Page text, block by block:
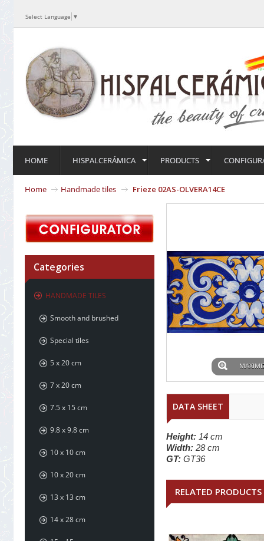
Select Language ▼
HOME HISPALCERÁMICA PRODUCTS
Home Handmade tiles Frieze 02AS-OLVERA14CE
Categories
HANDMADE TILES
Smooth and brushed
Special tiles
5 x 20 cm
7 x 20 cm
7.5 x 15 cm
9.8 x 9.8 cm
10 x 10 cm
10 x 20 cm
13 x 13 cm
14 x 28 cm
DATA SHEET
Height: 14 cm
Width: 28 cm
GT: GT36
RELATED PRODUCTS